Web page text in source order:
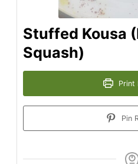
Stuffed Kousa
Squash)
Print
Pin